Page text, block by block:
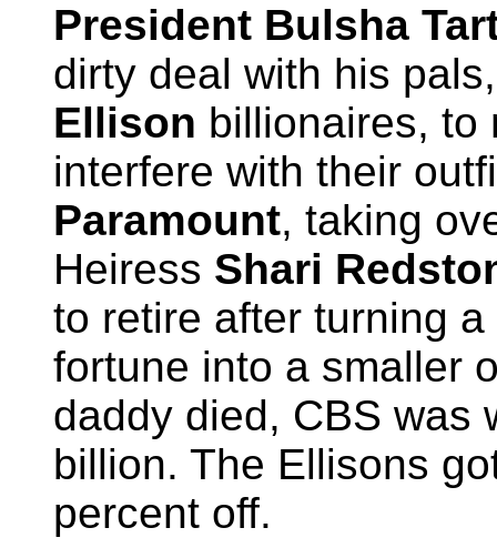
President Bulsha
dirty deal with his
Ellison billionaires, to
interfere with their
Paramount, taking
Heiress Shari
to retire after turning a
fortune into a smaller
daddy died, CBS was
billion. The Ellisons
percent off.